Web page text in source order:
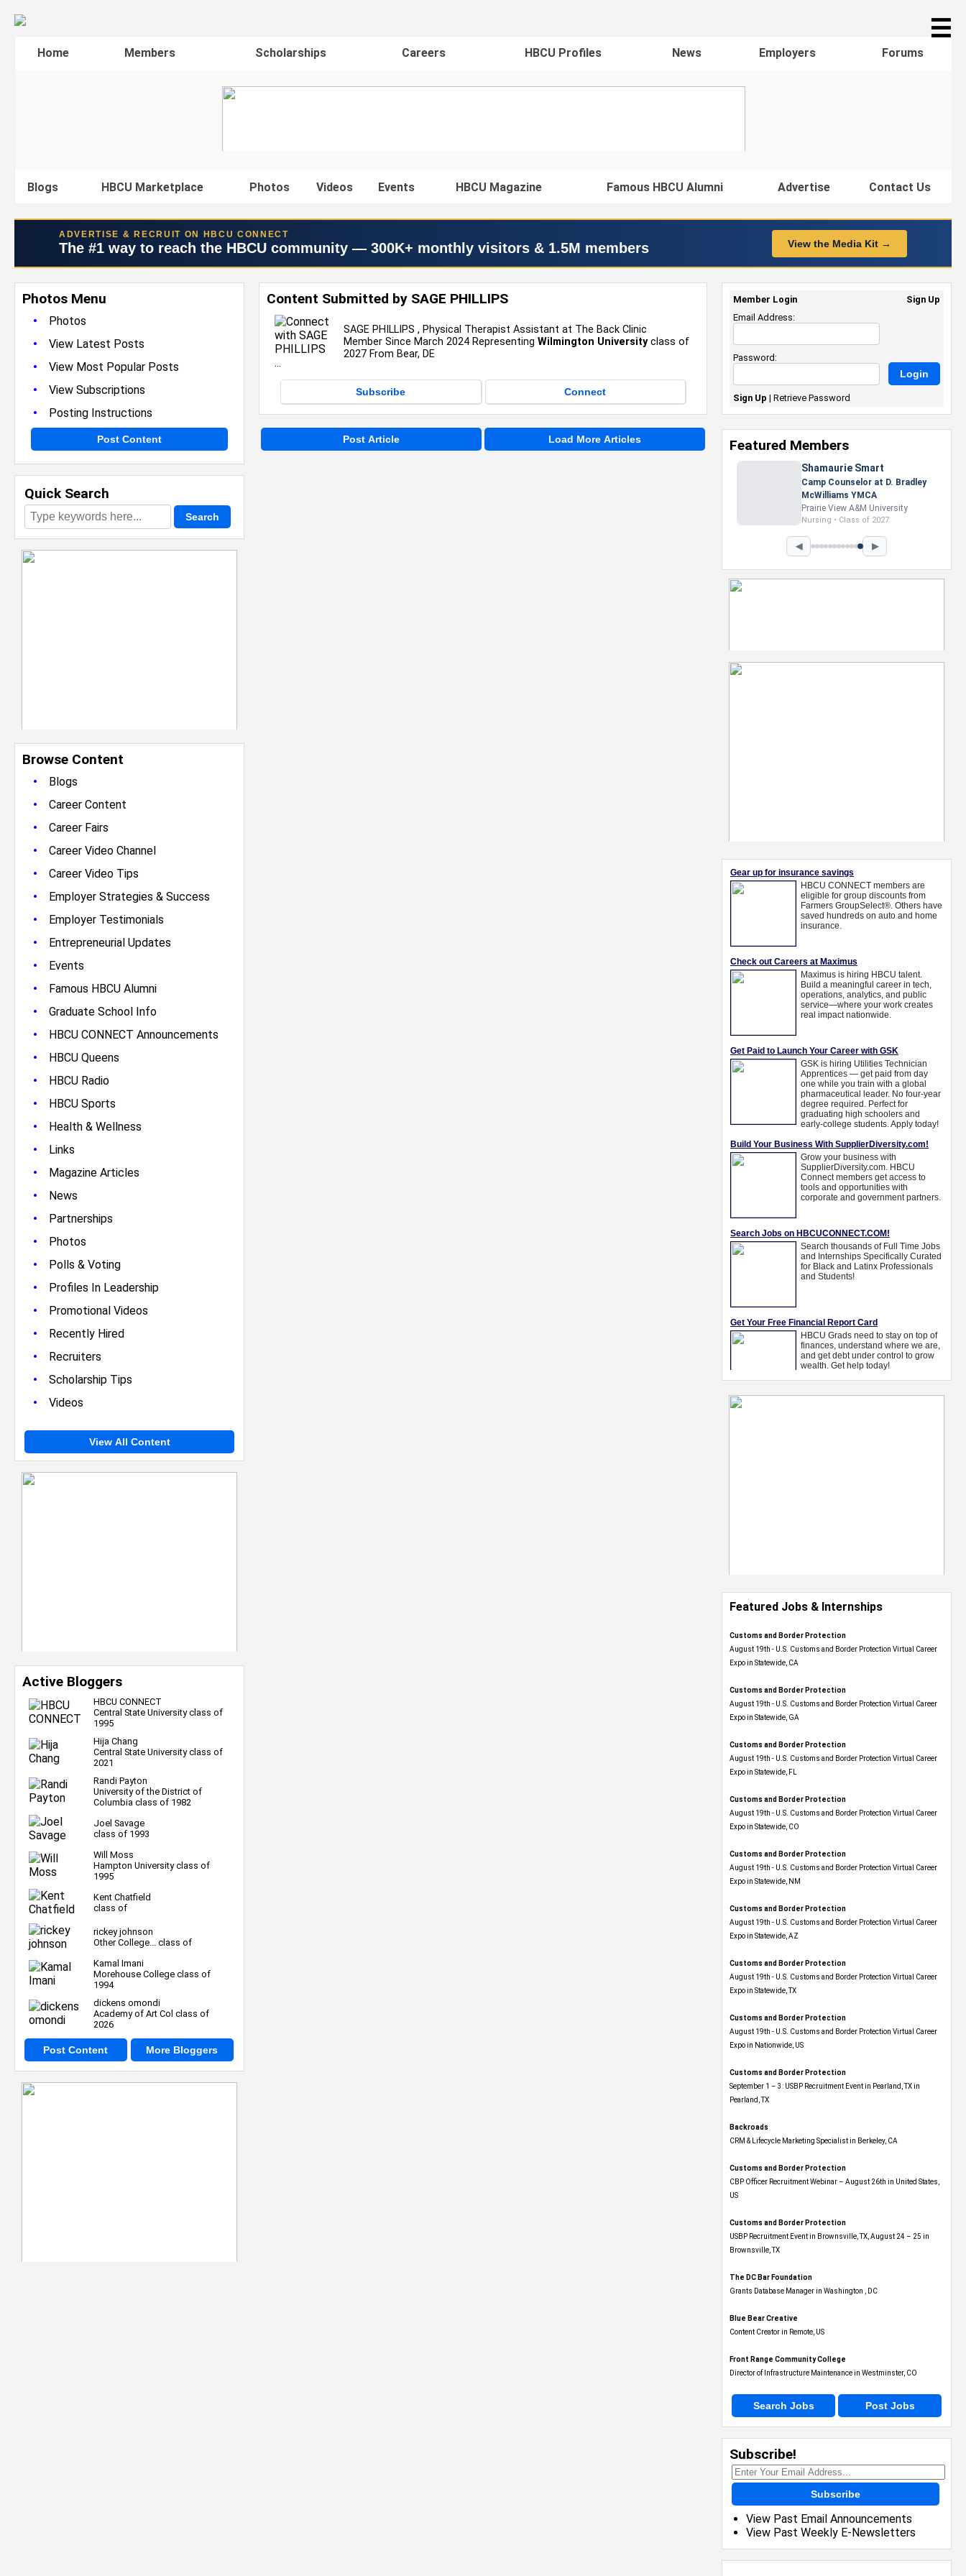
☰
Home Members Scholarships Careers HBCU Profiles News Employers Forums
Blogs HBCU Marketplace Photos Videos Events HBCU Magazine Famous HBCU Alumni Advertise Contact Us
ADVERTISE & RECRUIT ON HBCU CONNECT
The #1 way to reach the HBCU community — 300K+ monthly visitors & 1.5M members View the Media Kit →
Photos Menu
•
Photos
• View Latest Posts
• View Most Popular Posts
• View Subscriptions
• Posting Instructions
Post Content
Quick Search
Browse Content
•
Blogs
• Career Content
• Career Fairs
• Career Video Channel
• Career Video Tips
• Employer Strategies & Success
• Employer Testimonials
• Entrepreneurial Updates
• Events
• Famous HBCU Alumni
• Graduate School Info
• HBCU CONNECT Announcements
• HBCU Queens
• HBCU Radio
• HBCU Sports
• Health & Wellness
• Links
• Magazine Articles
• News
• Partnerships
• Photos
• Polls & Voting
• Profiles In Leadership
• Promotional Videos
• Recently Hired
• Recruiters
• Scholarship Tips
• Videos
View All Content
Active Bloggers
HBCU CONNECT
Central State University class of
1995
Hija Chang
Central State University class of
2021
Randi Payton
University of the District of
Columbia class of 1982
Joel Savage
class of 1993
Will Moss
Hampton University class of
1995
Kent Chatfield
class of
rickey johnson
Other College... class of
Kamal Imani
Morehouse College class of
1994
dickens omondi
Academy of Art Col class of
2026
Post Content More Bloggers
Content Submitted by SAGE PHILLIPS
SAGE PHILLIPS , Physical Therapist Assistant at The Back Clinic
Member Since March 2024 Representing Wilmington Universityclass of
2027 From Bear, DE
Subscribe Connect
Post Article Load More Articles
Featured Jobs & Internships
Customs and Border Protection
August 19th - U.S. Customs and Border Protection Virtual Career
Expo​ in Statewide, CA
Customs and Border Protection
August 19th - U.S. Customs and Border Protection Virtual Career
Expo​ in Statewide, GA
Customs and Border Protection
August 19th - U.S. Customs and Border Protection Virtual Career
Expo in Statewide, FL
Customs and Border Protection
August 19th - U.S. Customs and Border Protection Virtual Career
Expo​ in Statewide, CO
Customs and Border Protection
August 19th - U.S. Customs and Border Protection Virtual Career
Expo​ in Statewide, NM
Customs and Border Protection
August 19th - U.S. Customs and Border Protection Virtual Career
Expo​ in Statewide, AZ
Customs and Border Protection
August 19th - U.S. Customs and Border Protection Virtual Career
Expo​ in Statewide, TX
Customs and Border Protection
August 19th - U.S. Customs and Border Protection Virtual Career
Expo​ in Nationwide, US
Customs and Border Protection
September 1 – 3: USBP Recruitment Event in Pearland, TX in
Pearland, TX
Backroads
CRM & Lifecycle Marketing Specialist in Berkeley, CA
Customs and Border Protection
CBP Officer Recruitment Webinar – August 26th in United States,
US
Customs and Border Protection
USBP Recruitment Event in Brownsville, TX, August 24 – 25 in
Brownsville, TX
The DC Bar Foundation
Grants Database Manager in Washington , DC
Blue Bear Creative
Content Creator in Remote, US
Front Range Community College
Director of Infrastructure Maintenance in Westminster, CO
Search Jobs Post Jobs
Subscribe!
Subscribe
View Past Email Announcements
View Past Weekly E-Newsletters
Member Login
Sign Up
Email Address:
Password:
Sign Up | Retrieve Password
Featured Members
Nevaeh Foster
Marketing Intern, Gaming team
at Previous. Intel Corporation
Howard University
Marketing • Class of 2026
◀ ▶